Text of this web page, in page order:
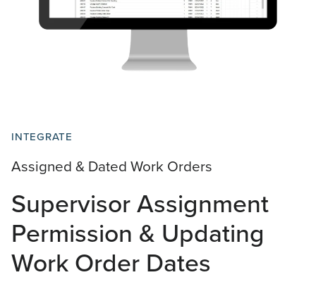
INTEGRATE
Assigned & Dated Work Orders
Supervisor Assignment
Permission & Updating
Work Order Dates